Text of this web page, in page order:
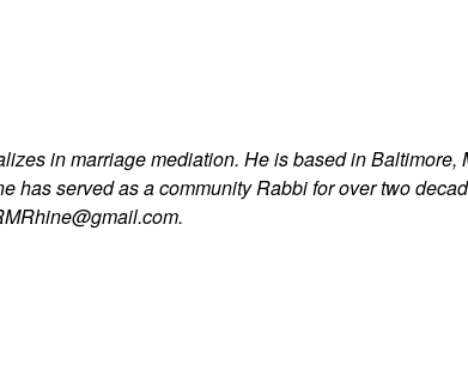
in marriage mediation. He is based in Baltimore,
has served as a community Rabbi for over two